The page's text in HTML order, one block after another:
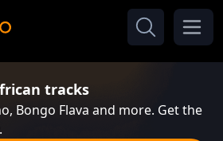
tracks
Bongo Flava and more. Get the